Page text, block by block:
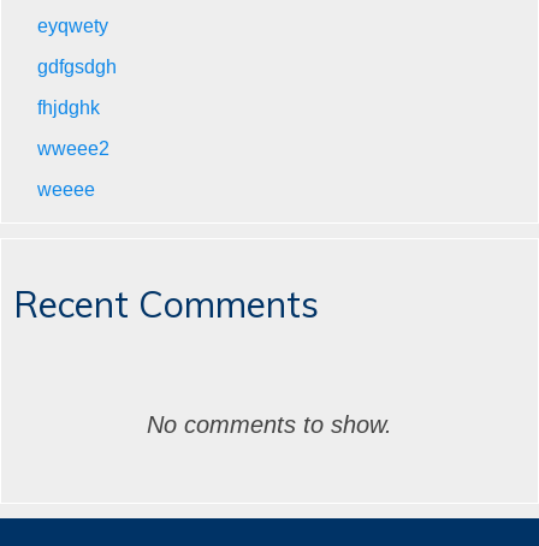
eyqwety
gdfgsdgh
fhjdghk
wweee2
weeee
Recent Comments
No comments to show.